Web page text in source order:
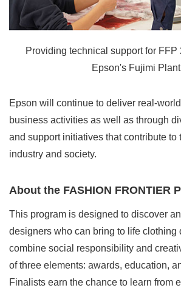
Providing technical support for FFP
Epson's Fujimi Plant
Epson will continue to deliver real-
business activities as well as through
and support initiatives that contribute to
industry and society.
About the FASHION FRONTIER
This program is designed to discover
designers who can bring to life clothing
combine social responsibility and
of three elements: awards, education,
Finalists earn the chance to learn from